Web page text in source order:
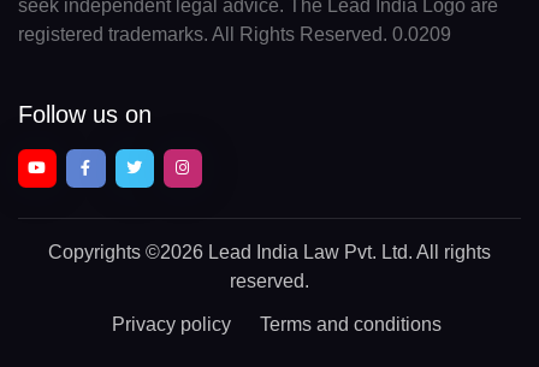
seek independent legal advice. The Lead India Logo are
registered trademarks. All Rights Reserved. 0.0209
Follow us on
Copyrights ©2026 Lead India Law Pvt. Ltd. All rights
reserved.
Privacy policy Terms and conditions